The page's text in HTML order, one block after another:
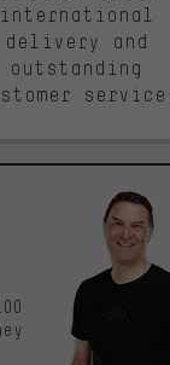
international
delivery and
outstanding